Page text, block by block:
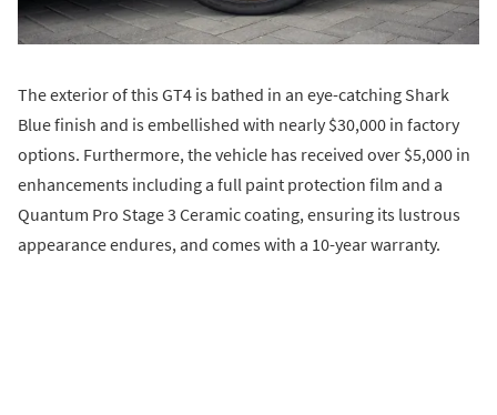
The exterior of this GT4 is bathed in an eye-catching Shark
Blue finish and is embellished with nearly $30,000 in factory
options. Furthermore, the vehicle has received over $5,000 in
enhancements including a full paint protection film and a
Quantum Pro Stage 3 Ceramic coating, ensuring its lustrous
appearance endures, and comes with a 10-year warranty.